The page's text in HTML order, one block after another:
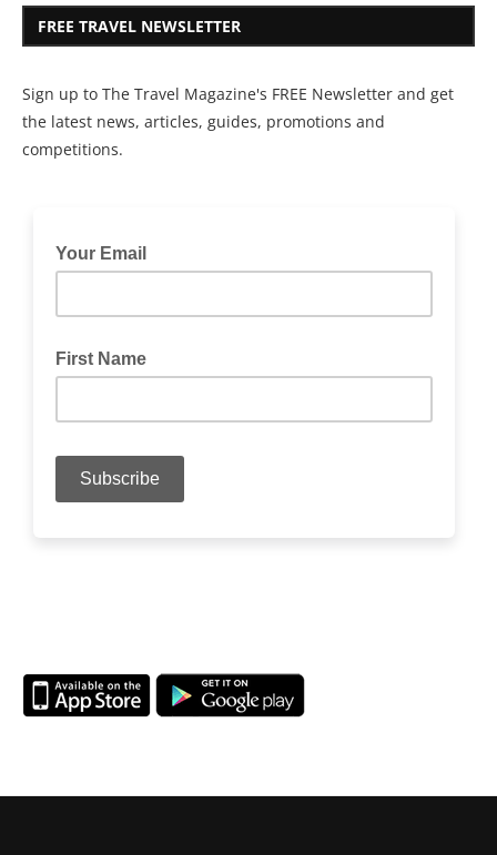
FREE TRAVEL NEWSLETTER
Sign up to The Travel Magazine's FREE Newsletter and get
the latest news, articles, guides, promotions and
competitions.